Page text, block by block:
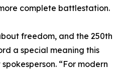
complete battlestation.
freedom, and the 250th
a special meaning this
“For modern